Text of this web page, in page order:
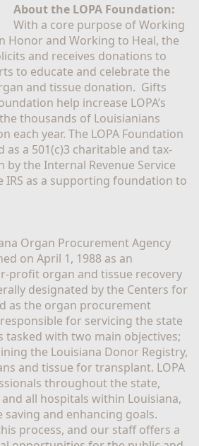
About the LOPA Foundation:
With a core purpose of Working
Honor and Working to Heal, the
and receives donations to
to educate and celebrate the
and tissue donation.  Gifts
help increase LOPA’s
thousands of Louisianians
each year. The LOPA Foundation
as a 501(c)3 charitable and tax-
the Internal Revenue Service
IRS as a supporting foundation to
Organ Procurement Agency
on April 1, 1988 as an
profit organ and tissue recovery
designated by the Centers for
as the organ procurement
for servicing the state
tasked with two main objectives;
the Louisiana Donor Registry,
and tissue for transplant. LOPA
throughout the state,
all hospitals within Louisiana,
and enhancing goals.
process, and our staff offers a